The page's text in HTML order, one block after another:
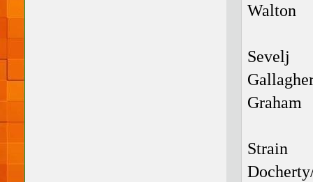
Walton
Sevelj
Graham
Strain